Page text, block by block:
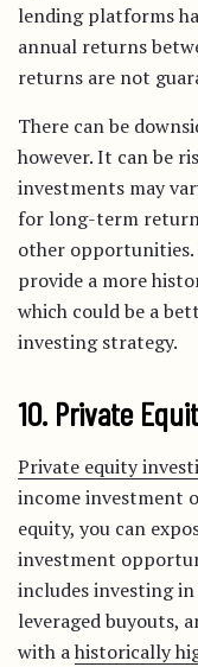
lending platforms
annual returns
returns are not
There can be
however. It can be
investments may
for long-term
other opportunities.
provide a more
which could be a
investing strategy.
10. Private
Private equity
income investment
equity, you can
investment
includes investing
leveraged buyouts,
with ahistorically